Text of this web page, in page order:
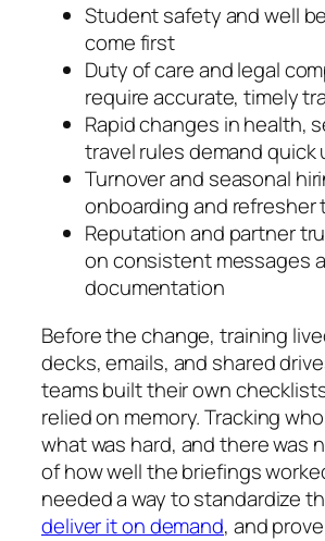
Student safety and well
come first
Duty of care and legal
require accurate, timely
Rapid changes in health,
travel rules demand quick
Turnover and seasonal
onboarding and refresher
Reputation and partner
on consistent messages
documentation
Before the change, training
decks, emails, and shared
teams built their own
relied on memory. Tracking
what was hard, and there was
of how well the briefings
needed a way to standardize
deliver it on demand, and